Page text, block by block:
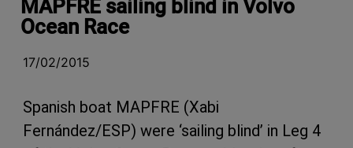
MAPFRE sailing blind in Volvo
Ocean Race
17/02/2015
Spanish boat MAPFRE (Xabi
Fernández/ESP) were ‘sailing blind’ in Leg 4